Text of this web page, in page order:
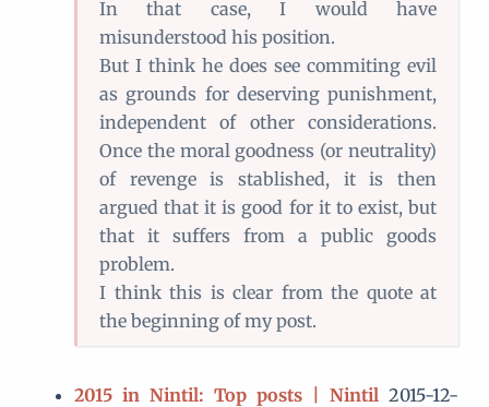
In that case, I would have
misunderstood his position.
But I think he does see commiting evil
as grounds for deserving punishment,
independent of other considerations.
Once the moral goodness (or neutrality)
of revenge is stablished, it is then
argued that it is good for it to exist, but
that it suffers from a public goods
problem.
I think this is clear from the quote at
the beginning of my post.
2015 in Nintil: Top posts | Nintil 2015-12-